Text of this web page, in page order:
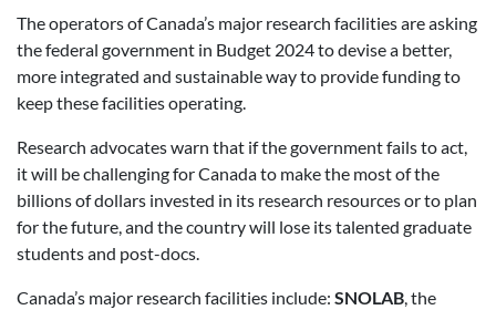
The operators of Canada’s major research facilities are asking
the federal government in Budget 2024 to devise a better,
more integrated and sustainable way to provide funding to
keep these facilities operating.
Research advocates warn that if the government fails to act,
it will be challenging for Canada to make the most of the
billions of dollars invested in its research resources or to plan
for the future, and the country will lose its talented graduate
students and post-docs.
Canada’s major research facilities include: SNOLAB, the